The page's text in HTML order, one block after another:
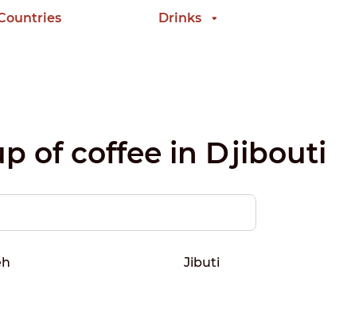
Drinks
of coffee in Djibouti
Jibuti